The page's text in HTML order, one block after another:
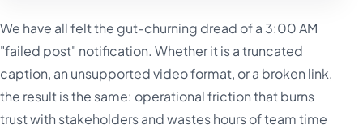
We have all felt the gut-churning dread of a 3:00 AM
"failed post" notification. Whether it is a truncated
caption, an unsupported video format, or a broken link,
the result is the same: operational friction that burns
trust with stakeholders and wastes hours of team time